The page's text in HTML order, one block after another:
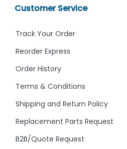
Customer Service
Track Your Order
Reorder Express
Order History
Terms & Conditions
Shipping and Return Policy
Replacement Parts Request
B2B/Quote Request